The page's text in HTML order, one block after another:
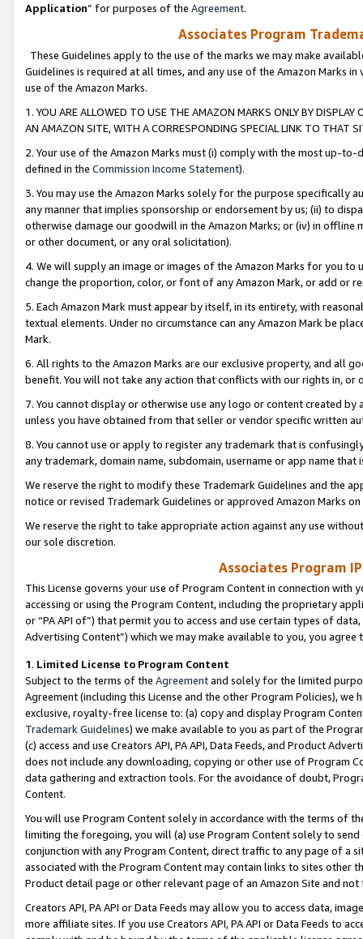
Application” for purposes of the Agreement.
Associates Program
These Guidelines apply to the use of the marks we may make
Guidelines is required at all times, and any use of the Amazon Marks
use of the Amazon Marks.
1. YOU ARE ALLOWED TO USE THE AMAZON MARKS ONLY BY
AN AMAZON SITE, WITH A CORRESPONDING SPECIAL LINK TO THAT
2. Your use of the Amazon Marks must (i) comply with the most up-
defined in the Commission Income Statement).
3. You may use the Amazon Marks solely for the purpose specifically
any manner that implies sponsorship or endorsement by us; (ii) to
otherwise damage our goodwill in the Amazon Marks; or (iv) in offline
or other document, or any oral solicitation).
4. We will supply an image or images of the Amazon Marks for you to
change the proportion, color, or font of any Amazon Mark, or add or
5. Each Amazon Mark must appear by itself, in its entirety, with
textual elements. Under no circumstance can any Amazon Mark be
Mark.
6. All rights to the Amazon Marks are our exclusive property, and all
benefit. You will not take any action that conflicts with our rights in, or
7. You cannot display or otherwise use any logo or content created
unless you have obtained from that seller or vendor specific written
8. You cannot use or apply to register any trademark that is
any trademark, domain name, subdomain, username or app name
We reserve the right to modify these Trademark Guidelines and the
notice or revised Trademark Guidelines or approved Amazon Marks
We reserve the right to take appropriate action against any use
our sole discretion.
Associates Program
This License governs your use of Program Content in connection
accessing or using the Program Content, including the proprietary
or “PA API of”) that permit you to access and use certain types of
Advertising Content”) which we may make available to you, you agree
1. Limited License to Program Content
Subject to the terms of the Agreementand solely for the limited
Agreement (including this License and the other Program Policies),
exclusive, royalty-free license to: (a) copy and display Program
Trademark Guidelines) we make available to you as part of the
(c) access and use Creators API, PA API, Data Feeds, and Product
does not include any downloading, copying or other use of Program
data gathering and extraction tools. For the avoidance of doubt,
Content.
You will use Program Content solely in accordance with the terms of
limiting the foregoing, you will (a) use Program Content solely to
conjunction with any Program Content, direct traffic to any page of a
associated with the Program Content may contain links to sites other
Product detail page or other relevant page of an Amazon Site and not
Creators API, PA API or Data Feeds may allow you to access data,
more affiliate sites. If you use Creators API, PA API or Data Feeds to